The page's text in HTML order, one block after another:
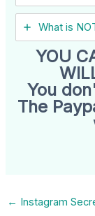
What is
YOU
You
The
← Instagram